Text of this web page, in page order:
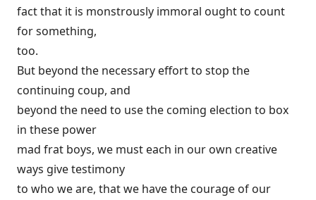
fact that it is monstrously immoral ought to count
for something,
too.
But beyond the necessary effort to stop the
continuing coup, and
beyond the need to use the coming election to box
in these power
mad frat boys, we must each in our own creative
ways give testimony
to who we are, that we have the courage of our